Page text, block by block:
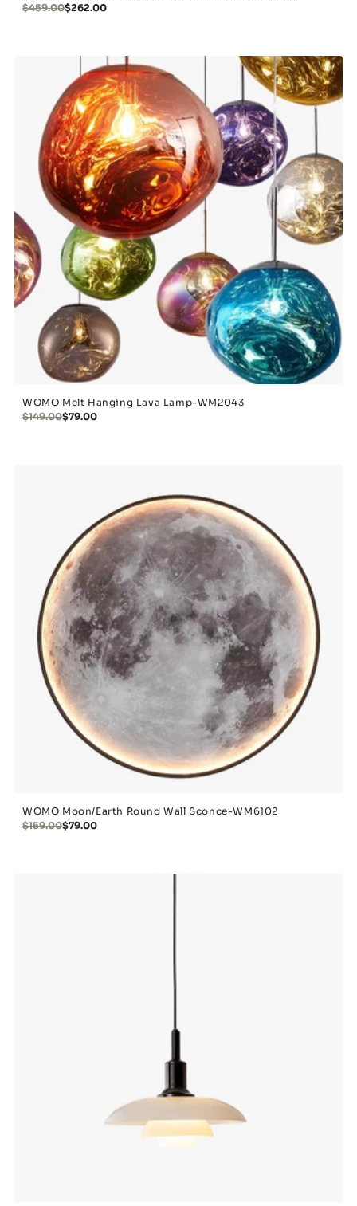
$459.00$262.00
WOMO Melt Hanging Lava Lamp-WM2043
$149.00$79.00
WOMO Moon/Earth Round Wall Sconce-WM6102
$159.00$79.00